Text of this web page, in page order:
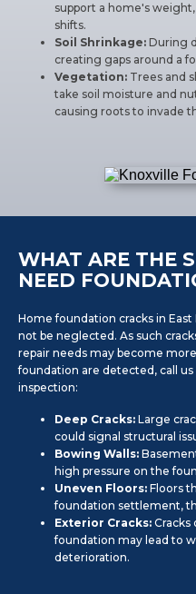
support a home's
shifts.
Soil Shrinkage: During
creating gaps around a
Vegetation: Trees and
take soil moisture and
causing roots to invade
WHAT ARE THE
NEED
Home foundation cracks in
not be neglected. As such
repair needs may become
foundation are detected, call
inspection:
Deep Cracks: Large
could signal structural
Bowing Walls:
high pressure on the
Uneven Floors: Floors
foundation settlement,
Exterior Cracks: Cracks
foundation may lead to
deterioration.